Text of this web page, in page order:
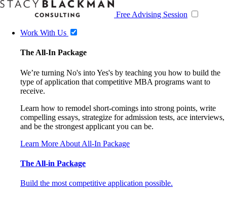
Free Advising Session
Work With Us
The All-In Package
We’re turning No's into Yes's by teaching you how to build the
type of application that competitive MBA programs want to
receive.
Learn how to remodel short-comings into strong points, write
compelling essays, strategize for admission tests, ace interviews,
and be the strongest applicant you can be.
Learn More About All-In Package
The All-in Package
Build the most competitive application possible.